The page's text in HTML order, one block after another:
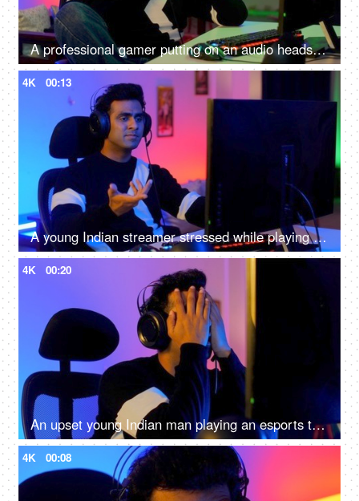
A professional gamer putting on an audio headset and playing online video games on the computer - Indian home
4K 00:13
A young Indian streamer stressed while playing a an online game - gaming room
4K 00:20
An upset young Indian man playing an esports tournament - feeling sad and disappointed after being defeated
4K 00:08